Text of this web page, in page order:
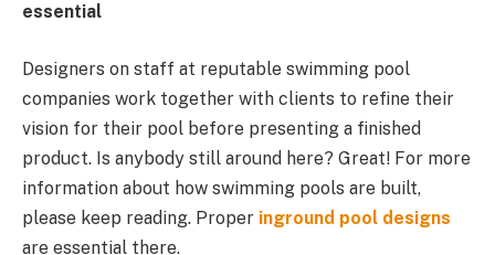
essential
Designers on staff at reputable swimming pool
companies work together with clients to refine their
vision for their pool before presenting a finished
product. Is anybody still around here? Great! For more
information about how swimming pools are built,
please keep reading. Proper inground pool designs
are essential there.